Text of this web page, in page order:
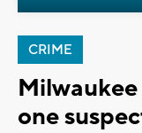
CRIME
one